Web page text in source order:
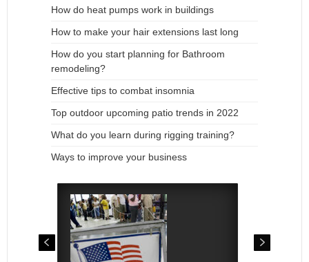
How do heat pumps work in buildings
How to make your hair extensions last long
How do you start planning for Bathroom
remodeling?
Effective tips to combat insomnia
Top outdoor upcoming patio trends in 2022
What do you learn during rigging training?
Ways to improve your business